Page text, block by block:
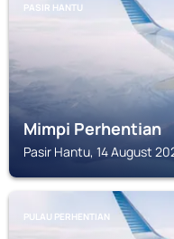
PASIR HANTU
Mimpi Perhentian
Pasir Hantu, 14 August
PULAU PERHENTIAN